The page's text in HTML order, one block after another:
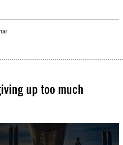
up too much